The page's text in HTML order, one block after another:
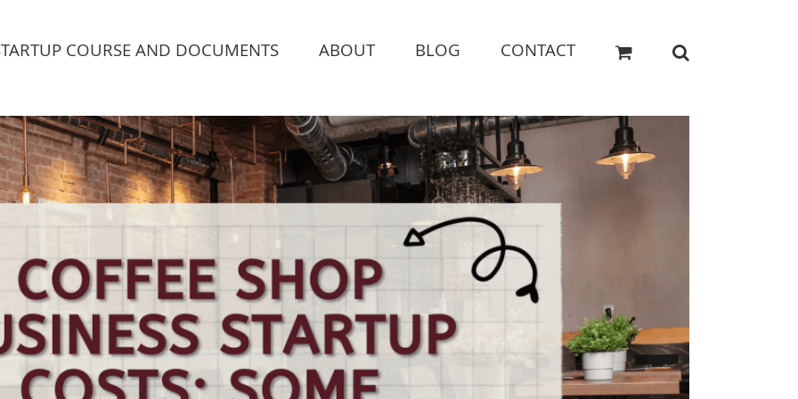
COURSE AND DOCUMENTS ABOUT BLOG CONTACT